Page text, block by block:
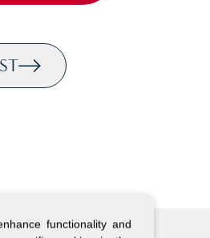
functionality and